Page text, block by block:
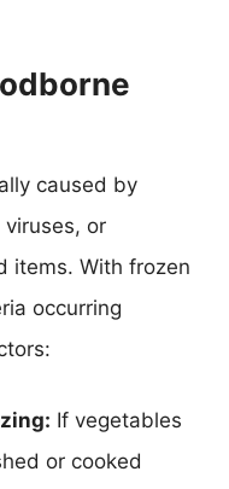
caused by
or
items. With frozen
occurring
If vegetables
or cooked